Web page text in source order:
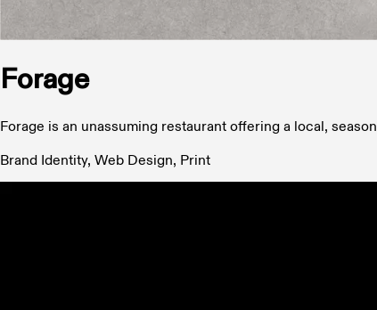
Forage
Forage is an unassuming restaurant offering a local,
Brand Identity, Web Design, Print